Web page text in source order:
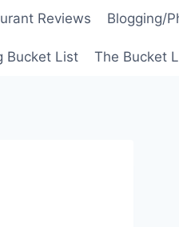
Reviews Blogging/
Bucket List The Bucket